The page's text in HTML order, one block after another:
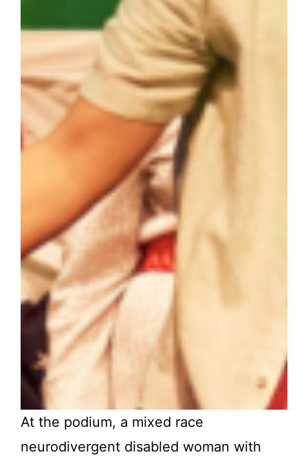
At the podium, a mixed race
neurodivergent disabled woman with